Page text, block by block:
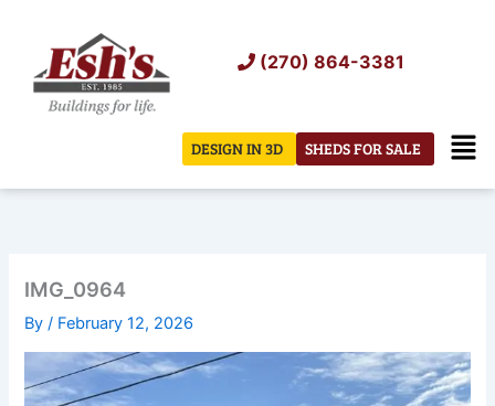
content
(270) 864-3381
SHEDS FOR SALE
DESIGN IN 3D
IMG_0964
By/ February 12, 2026